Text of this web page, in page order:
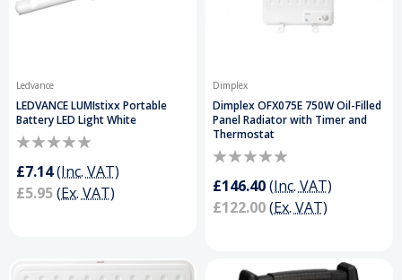
Ledvance
LEDVANCE LUMIstixx Portable
Battery LED Light White
£7.14(Inc. VAT)
£5.95(Ex. VAT)
Dimplex
Dimplex OFX075E 750W Oil-Filled
Panel Radiator with Timer and
Thermostat
£146.40(Inc. VAT)
£122.00(Ex. VAT)